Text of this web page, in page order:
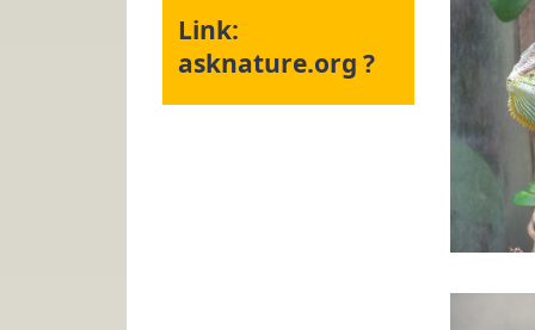
Link:
asknature.org ?